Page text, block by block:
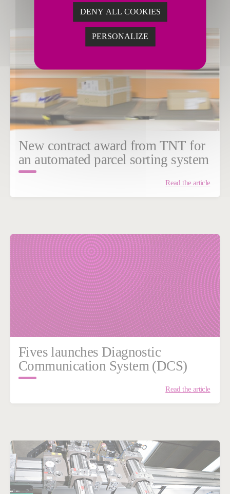
New contract award from TNT for
an automated parcel sorting system
Read the article
Fives launches Diagnostic
Communication System (DCS)
Read the article
DENY ALL COOKIES
PERSONALIZE